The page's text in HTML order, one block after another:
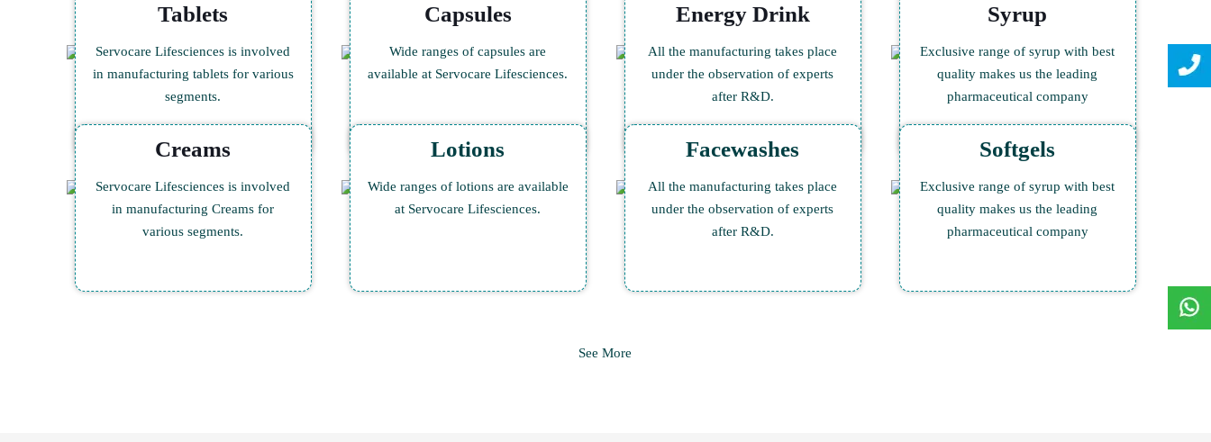
Tablets
Servocare Lifesciences is involved
in manufacturing tablets for various
segments.
Capsules
Wide ranges of capsules are
available at Servocare Lifesciences.
Energy Drink
All the manufacturing takes place
under the observation of experts
after R&D.
Syrup
Exclusive range of syrup with best
quality makes us the leading
pharmaceutical company
Creams
Servocare Lifesciences is involved
in manufacturing Creams for
various segments.
Lotions
Wide ranges of lotions are available
at Servocare Lifesciences.
Facewashes
All the manufacturing takes place
under the observation of experts
after R&D.
Softgels
Exclusive range of syrup with best
quality makes us the leading
pharmaceutical company
See More